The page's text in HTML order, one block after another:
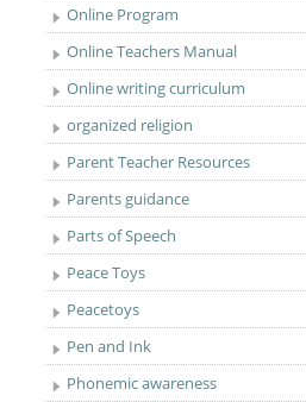
Online Program
Online Teachers Manual
Online writing curriculum
organized religion
Parent Teacher Resources
Parents guidance
Parts of Speech
Peace Toys
Peacetoys
Pen and Ink
Phonemic awareness